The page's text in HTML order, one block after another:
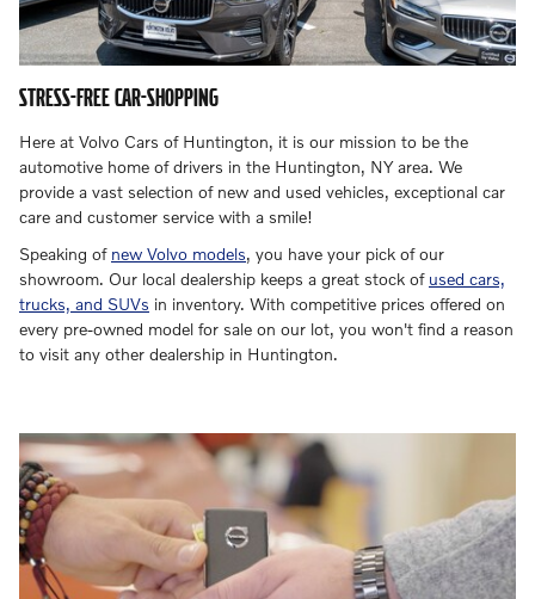
STRESS-FREE CAR-SHOPPING
Here at Volvo Cars of Huntington, it is our mission to be the
automotive home of drivers in the Huntington, NY area. We
provide a vast selection of new and used vehicles, exceptional car
care and customer service with a smile!
Speaking of new Volvo models, you have your pick of our
showroom. Our local dealership keeps a great stock of used cars,
trucks, and SUVs in inventory. With competitive prices offered on
every pre-owned model for sale on our lot, you won't find a reason
to visit any other dealership in Huntington.